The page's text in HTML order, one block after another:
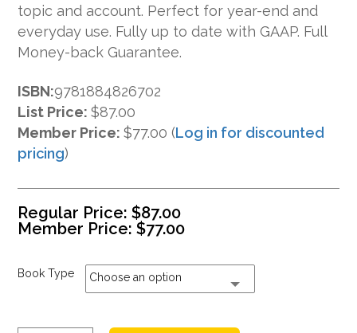
topic and account. Perfect for year-end and
everyday use. Fully up to date with GAAP. Full
Money-back Guarantee.
ISBN:9781884826702
List Price:$87.00
Member Price:$77.00 (Log in for discounted
pricing)
Regular Price:$87.00
Member Price:$77.00
Book Type Choose an option